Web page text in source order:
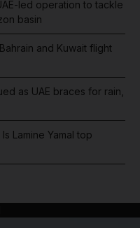
led operation to tackle
basin
and Kuwait flight
as UAE braces for rain,
Lamine Yamal top